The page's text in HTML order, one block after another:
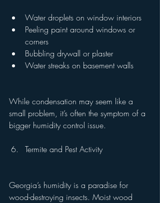
Water droplets on window interiors
Peeling paint around windows or
corners
Bubbling drywall or plaster
Water streaks on basement walls
While condensation may seem like a
small problem, it’s often the symptom of a
bigger humidity control issue.
Termite and Pest Activity
Georgia’s humidity is a paradise for
wood-destroying insects. Moist wood